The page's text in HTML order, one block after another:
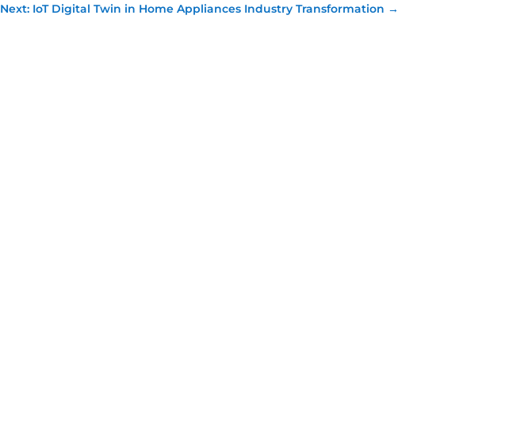
Next: IoT Digital Twin in Home Appliances Industry Transformation →